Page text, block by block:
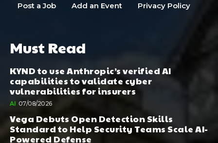
Post a Job Add an Event Privacy Policy
Must Read
KYND to use Anthropic’s verified AI
capabilities to validate cyber
vulnerabilities for insurers
AI 07/08/2026
Vega Debuts Open Detection Skills
Standard to Help Security Teams Scale AI-
Powered Defense